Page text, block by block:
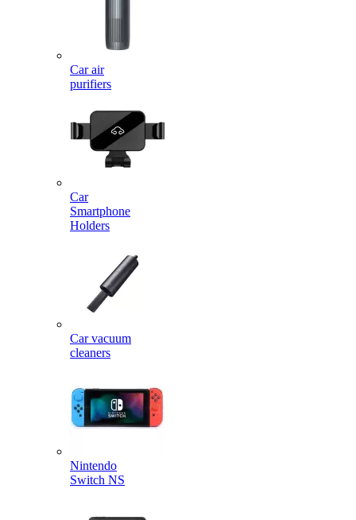
Car air
purifiers
Car
Smartphone
Holders
Car vacuum
cleaners
Nintendo
Switch NS